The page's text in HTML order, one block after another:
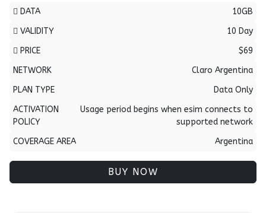
DATA
10GB
VALIDITY
10 Day
PRICE
$69
NETWORK
Claro Argentina
PLAN TYPE
Data Only
ACTIVATION
POLICY
Usage period begins when esim connects to
supported network
COVERAGE AREA
Argentina
BUY NOW